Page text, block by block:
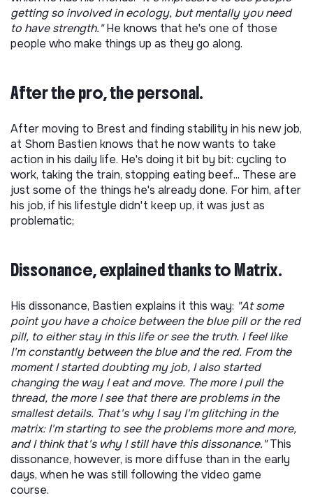
getting so involved in ecology, but mentally you need
to have strength."He knows that he's one of those
people who make things up as they go along.
After the pro, the personal.
After moving to Brest and finding stability in his new job,
at Shom Bastien knows that he now wants to take
action in his daily life. He's doing it bit by bit: cycling to
work, taking the train, stopping eating beef... These are
just some of the things he's already done. For him, after
his job, if his lifestyle didn't keep up, it was just as
problematic;
Dissonance, explained thanks to Matrix.
His dissonance, Bastien explains it this way: "At some
point you have a choice between the blue pill or the red
pill, to either stay in this life or see the truth. I feel like
I'm constantly between the blue and the red. From the
moment I started doubting my job, I also started
changing the way I eat and move. The more I pull the
thread, the more I see that there are problems in the
smallest details. That's why I say I'm glitching in the
matrix: I'm starting to see the problems more and more,
and I think that's why I still have this dissonance."This
dissonance, however, is more diffuse than in the early
days, when he was still following the video game
course.